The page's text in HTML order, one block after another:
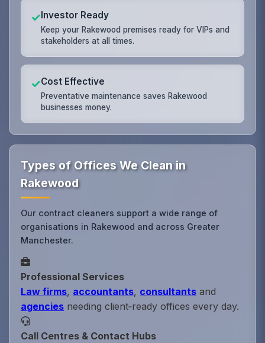
✓Investor Ready
Keep your Rakewood premises ready for VIPs and
stakeholders at all times.
✓Cost Effective
Preventative maintenance saves Rakewood
businesses money.
Types of Offices We Clean in
Rakewood
Our contract cleaners support a wide range of
organisations in Rakewood and across Greater
Manchester.
Professional Services
Law firms, accountants, consultants and
agencies needing client‑ready offices every day.
Call Centres & Contact Hubs